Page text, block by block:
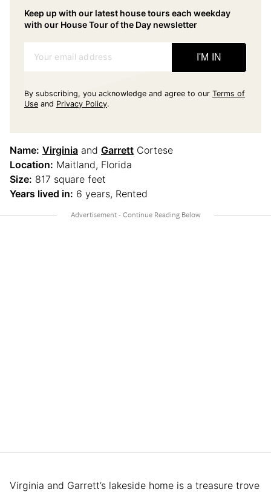
Keep up with our latest house tours each weekday
with our House Tour of the Day newsletter
Your email address I'M IN
By subscribing, you acknowledge and agree to our Terms of
Use and Privacy Policy.
Name: Virginia and Garrett Cortese
Location: Maitland, Florida
Size: 817 square feet
Years lived in: 6 years, Rented
Virginia and Garrett’s lakeside home is a treasure trove